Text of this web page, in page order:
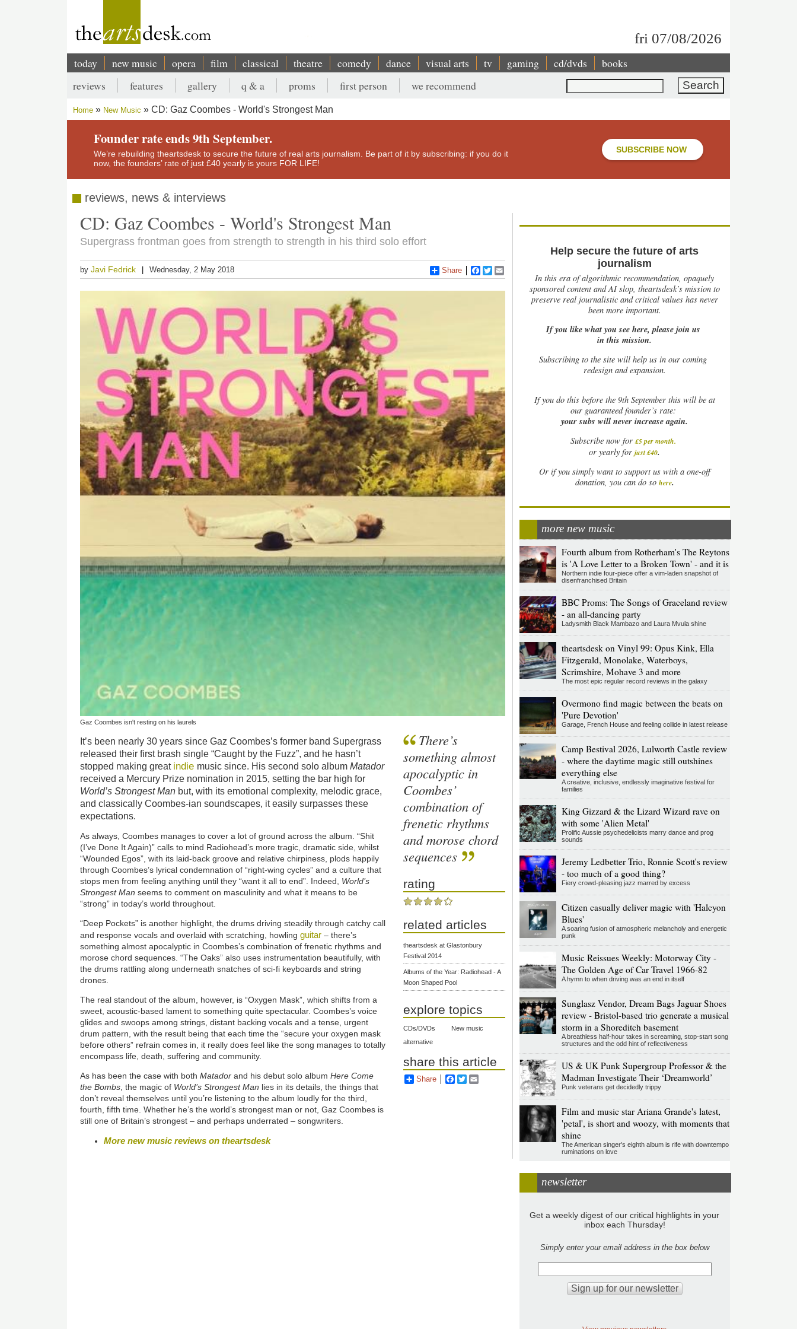
fri 07/08/2026
Main
navigation
today new music opera film classical theatre comedy dance visual arts tv gaming cd/dvds books
Search
Secondary
menu
reviews features gallery q & a proms first person we recommend
Breadcrumb
Home New Music CD: Gaz Coombes - World's Strongest Man
Founder rate ends 9th September.
We’re rebuilding theartsdesk to secure the future of real arts journalism. Be part of it by subscribing: if you do it
now, the founders’ rate of just £40 yearly is yours FOR LIFE!
SUBSCRIBE NOW
reviews, news & interviews
CD: Gaz Coombes - World's Strongest Man
Supergrass frontman goes from strength to strength in his third solo effort
byJavi Fedrick Wednesday, 2 May 2018 Share Facebook
Twitter
Gaz Coombes isn't resting on his laurels
It’s been nearly 30 years since Gaz Coombes’s former band Supergrass
released their first brash single “Caught by the Fuzz”, and he hasn’t
stopped making great indie music since. His second solo albumMatador
received a Mercury Prize nomination in 2015, setting the bar high for
World’s Strongest Man but, with its emotional complexity, melodic grace,
and classically Coombes-ian soundscapes, it easily surpasses these
expectations.
As always, Coombes manages to cover a lot of ground across the album. “Shit
(I’ve Done It Again)” calls to mind Radiohead’s more tragic, dramatic side, whilst
“Wounded Egos”, with its laid-back groove and relative chirpiness, plods happily
through Coombes’s lyrical condemnation of “right-wing cycles” and a culture that
stops men from feeling anything until they “want it all to end”. Indeed, World’s
Strongest Manseems to comment on masculinity and what it means to be
“strong” in today’s world throughout.
“Deep Pockets” is another highlight, the drums driving steadily through catchy call
and response vocals and overlaid with scratching, howlingguitar– there’s
something almost apocalyptic in Coombes’s combination of frenetic rhythms and
morose chord sequences. “The Oaks” also uses instrumentation beautifully, with
the drums rattling along underneath snatches of sci-fi keyboards and string
drones.
The real standout of the album, however, is “Oxygen Mask”, which shifts from a
sweet, acoustic-based lament to something quite spectacular. Coombes’s voice
glides and swoops among strings, distant backing vocals and a tense, urgent
drum pattern, with the result being that each time the “secure your oxygen mask
before others” refrain comes in, it really does feel like the song manages to totally
encompass life, death, suffering and community.
As has been the case with bothMatadorand his debut solo albumHere Come
the Bombs , the magic of World’s Strongest Man lies in its details, the things that
don’t reveal themselves until you’re listening to the album loudly for the third,
fourth, fifth time. Whether he’s the world’s strongest man or not, Gaz Coombes is
still one of Britain’s strongest – and perhaps underrated – songwriters.
More new music reviews on theartsdesk
There’s
something almost
apocalyptic in
Coombes’
combination of
frenetic rhythms
and morose chord
sequences
rating
related articles
theartsdesk at Glastonbury
Festival 2014
Albums of the Year: Radiohead - A
Moon Shaped Pool
explore topics
CDs/DVDs
New music
alternative
share this article
Share Facebook
Twitter
Help secure the future of arts
journalism
In this era of algorithmic recommendation, opaquely
sponsored content and AI slop, theartsdesk’s mission to
preserve real journalistic and critical values has never
been more important.
If you like what you see here, please join us
in this mission.
Subscribing to the site will help us in our coming
redesign and expansion.
Ifyou do this before the 9th September this will be at
our guaranteed founder’s rate:
your subs will never increase again.
Subscribe now for £5 per month.
or yearly forjust £40.
Or if you simply want to support us with a one-off
donation, you can do so here.
more new music
Fourth album from Rotherham's The Reytons
is 'A Love Letter to a Broken Town' - and it is
Northern indie four-piece offer a vim-laden snapshot of
disenfranchised Britain
BBC Proms: The Songs of Graceland review
- an all-dancing party
Ladysmith Black Mambazo and Laura Mvula shine
theartsdesk on Vinyl 99: Opus Kink, Ella
Fitzgerald, Monolake, Waterboys,
Scrimshire, Mohave 3 and more
The most epic regular record reviews in the galaxy
Overmono find magic between the beats on
'Pure Devotion'
Garage, French House and feeling collide in latest release
Camp Bestival 2026, Lulworth Castle review
- where the daytime magic still outshines
everything else
A creative, inclusive, endlessly imaginative festival for
families
King Gizzard & the Lizard Wizard rave on
with some 'Alien Metal'
Prolific Aussie psychedelicists marry dance and prog
sounds
Jeremy Ledbetter Trio, Ronnie Scott's review
- too much of a good thing?
Fiery crowd-pleasing jazz marred by excess
Citizen casually deliver magic with 'Halcyon
Blues'
A soaring fusion of atmospheric melancholy and energetic
punk
Music Reissues Weekly: Motorway City -
The Golden Age of Car Travel 1966-82
A hymn to when driving was an end in itself
Sunglasz Vendor, Dream Bags Jaguar Shoes
review - Bristol-based trio generate a musical
storm in a Shoreditch basement
A breathless half-hour takes in screaming, stop-start song
structures and the odd hint of reflectiveness
US & UK Punk Supergroup Professor & the
Madman Investigate Their ‘Dreamworld’
Punk veterans get decidedly trippy
Film and music star Ariana Grande's latest,
'petal', is short and woozy, with moments that
shine
The American singer's eighth album is rife with downtempo
ruminations on love
newsletter
Get a weekly digest of our critical highlights in your
inbox each Thursday!
Simply enter your email address in the box below